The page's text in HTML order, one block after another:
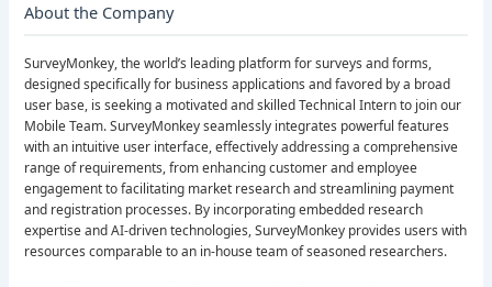
About the Company
SurveyMonkey, the world’s leading platform for surveys and forms,
designed specifically for business applications and favored by a broad
user base, is seeking a motivated and skilled Technical Intern to join our
Mobile Team. SurveyMonkey seamlessly integrates powerful features
with an intuitive user interface, effectively addressing a comprehensive
range of requirements, from enhancing customer and employee
engagement to facilitating market research and streamlining payment
and registration processes. By incorporating embedded research
expertise and AI-driven technologies, SurveyMonkey provides users with
resources comparable to an in-house team of seasoned researchers.